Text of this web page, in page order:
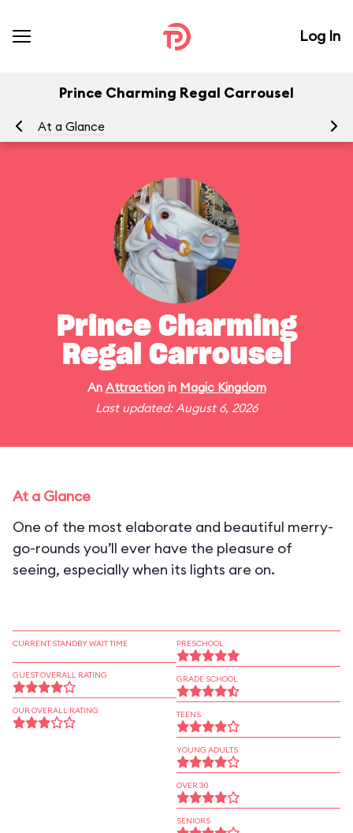
Log In
Prince Charming Regal Carrousel
At a Glance
Prince Charming
Regal Carrousel
An Attractionin Magic Kingdom
Last updated: August 6, 2026
At a Glance
One of the most elaborate and beautiful merry-
go-rounds you’ll ever have the pleasure of
seeing, especially when its lights are on.
CURRENT STANDBY WAIT TIME
GUEST OVERALL RATING
OUR OVERALL RATING
PRESCHOOL
GRADE SCHOOL
TEENS
YOUNG ADULTS
OVER 30
SENIORS